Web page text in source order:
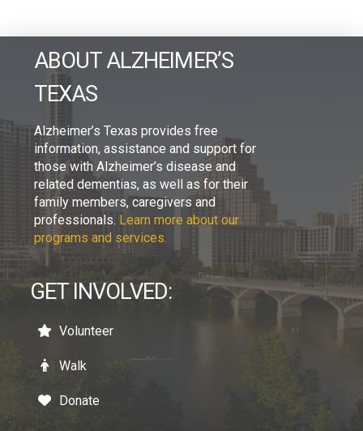
ABOUT ALZHEIMER’S
TEXAS
Alzheimer’s Texas provides free
information, assistance and support for
those with Alzheimer’s disease and
related dementias, as well as for their
family members, caregivers and
professionals. Learn more about our
programs and services.
GET INVOLVED:
Volunteer
Walk
Donate